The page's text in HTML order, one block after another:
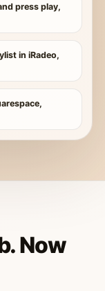
press play,
in iRadeo,
Now